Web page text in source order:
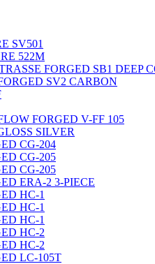
SV501
522M
FORGED SB1 DEEP
SV2 CARBON
FORGED V-FF 105
SILVER
CG-204
CG-205
CG-205
ERA-2 3-PIECE
HC-1
HC-1
HC-1
HC-2
HC-2
LC-105T